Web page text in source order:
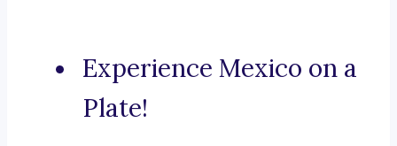
Experience Mexico on a
Plate!